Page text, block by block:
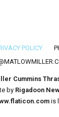
POLICY
Cummins
by Rigadoon
is